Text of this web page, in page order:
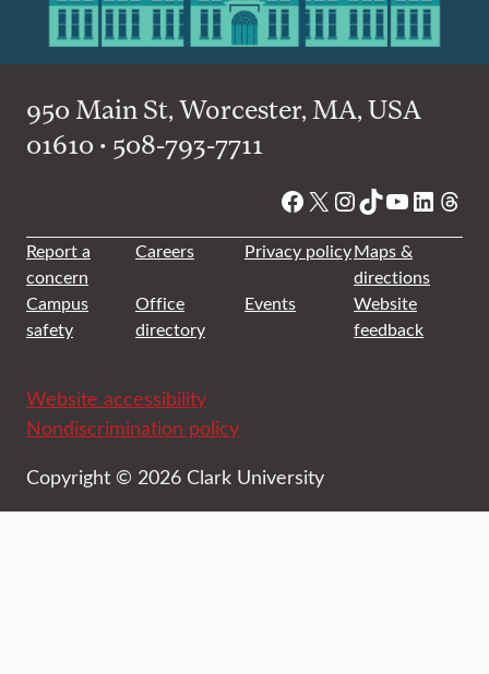
950 Main St, Worcester, MA, USA
01610 • 508-793-7711
Facebook
X Instagram
TikTok
YouTube
Report a
concern
Careers Privacy policyMaps &
directions
Campus
safety
Office
directory
Events
Website
feedback
Website accessibility
Nondiscrimination policy
Copyright © 2026 Clark University